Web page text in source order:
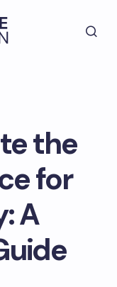
the
for
A